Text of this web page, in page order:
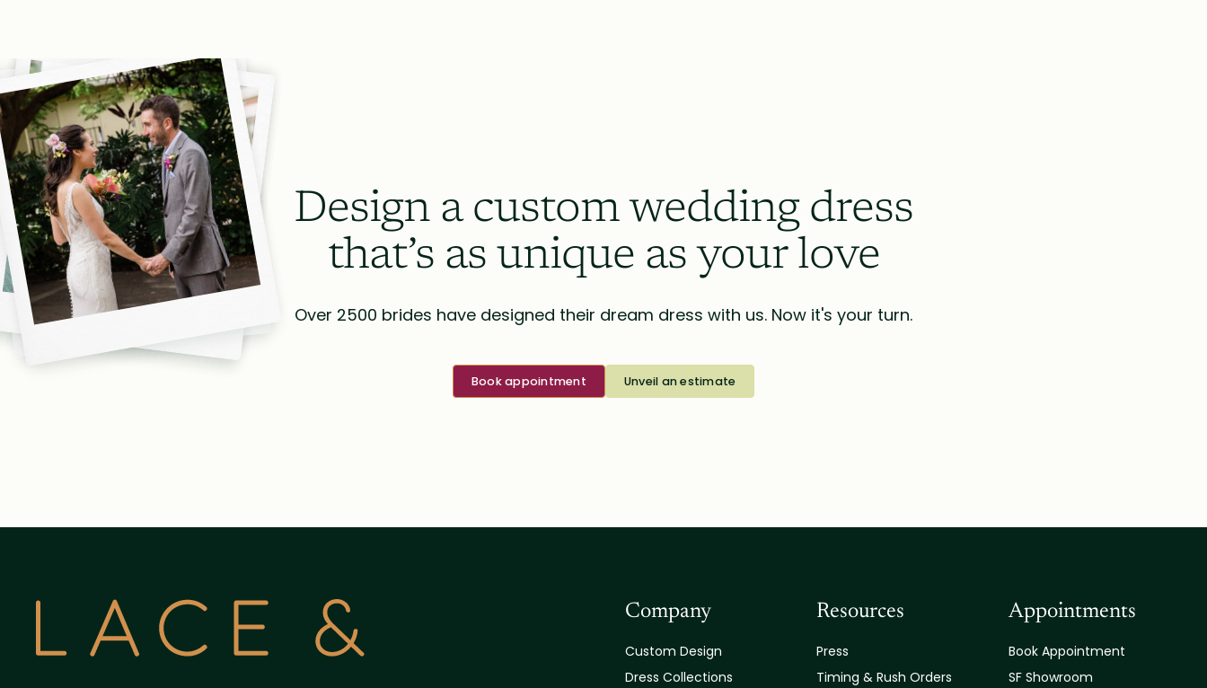
Design a custom wedding dress
that’s as unique as your love
Over 2500 brides have designed their dream dress with us. Now it's your turn.
Book appointment Unveil an estimate
Company
Custom Design
Dress Collections
Resources
Press
Timing & Rush Orders
Appointments
Book Appointment
SF Showroom